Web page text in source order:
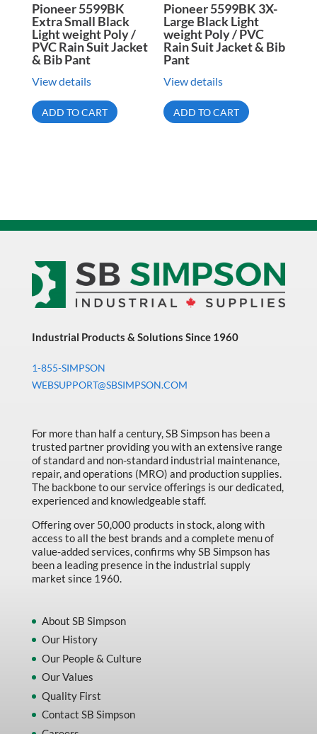
Pioneer 5599BK
Extra Small Black
Light weight Poly /
PVC Rain Suit Jacket
& Bib Pant
View details
ADD TO CART
Pioneer 5599BK 3X-
Large Black Light
weight Poly / PVC
Rain Suit Jacket & Bib
Pant
View details
ADD TO CART
Industrial Products & Solutions Since 1960
1-855-SIMPSON
WEBSUPPORT@SBSIMPSON.COM
For more than half a century, SB Simpson has been a
trusted partner providing you with an extensive range
of standard and non-standard industrial maintenance,
repair, and operations (MRO) and production supplies.
The backbone to our service offerings is our dedicated,
experienced and knowledgeable staff.
Offering over 50,000 products in stock, along with
access to all the best brands and a complete menu of
value-added services, confirms why SB Simpson has
been a leading presence in the industrial supply
market since 1960.
About SB Simpson
Our History
Our People & Culture
Our Values
Quality First
Contact SB Simpson